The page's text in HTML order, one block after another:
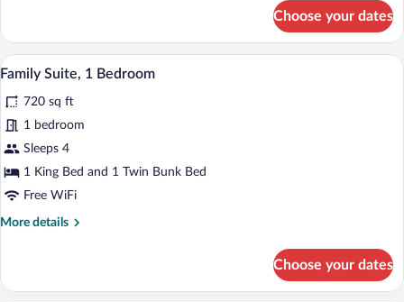
2
Queen
Beds,
Ocean
View
Choose your dates
View
photos
for
Family
Suite,
1
A hotel room with a large bed, a desk,
8
Family Suite, 1 Bedroom
720 sq ft
1 bedroom
Sleeps 4
1 King Bed and 1 Twin Bunk Bed
Free WiFi
More details
More
Suite,
Choose your dates